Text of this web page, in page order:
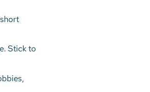
Stick to